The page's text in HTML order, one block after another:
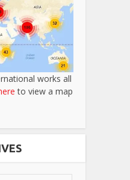
works all
to view a map